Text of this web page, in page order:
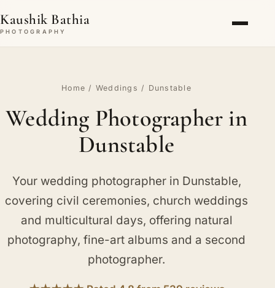
Kaushik Bathia
PHOTOGRAPHY
Home / Weddings / Dunstable
Wedding Photographer in
Dunstable
Your wedding photographer in Dunstable,
covering civil ceremonies, church weddings
and multicultural days, offering natural
photography, fine-art albums and a second
photographer.